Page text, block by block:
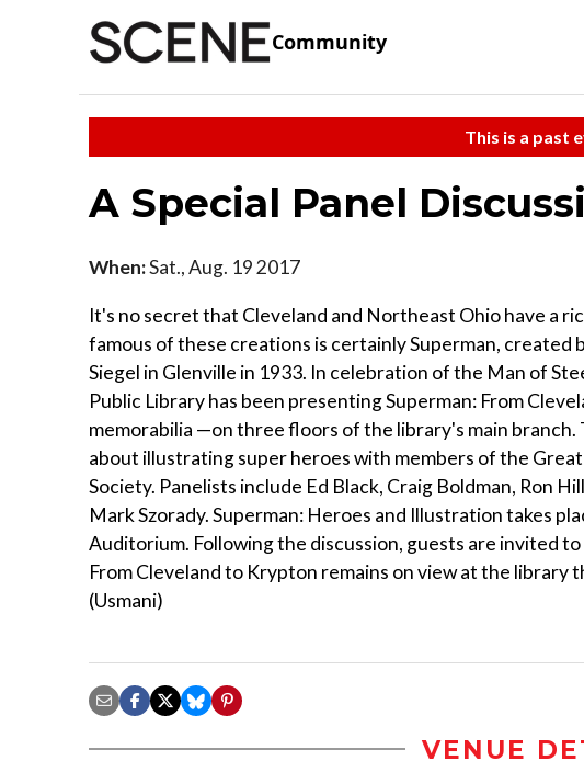
Community
This is a past
A Special Panel
When:Sat., Aug. 19 2017
It's no secret that Cleveland and Northeast Ohio have a
famous of these creations is certainly Superman, created
Siegel in Glenville in 1933. In celebration of the Man of
Public Library has been presenting Superman: From
memorabilia —on three floors of the library's main branch.
about illustrating super heroes with members of the
Society. Panelists include Ed Black, Craig Boldman, Ron
Mark Szorady. Superman: Heroes and Illustration takes
Auditorium. Following the discussion, guests are invited
From Cleveland to Krypton remains on view at the library
(Usmani)
VENUE